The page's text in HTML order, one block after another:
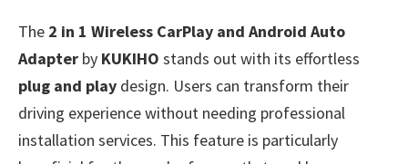
The 2 in 1 Wireless CarPlay and Android Auto
Adapter by KUKIHO stands out with its effortless
plug and play design. Users can transform their
driving experience without needing professional
installation services. This feature is particularly